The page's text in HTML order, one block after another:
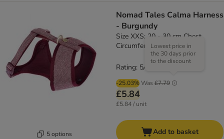
5 options
Nomad Tales Calma Harness
- Burgundy
Size XXS: 20 - 30 cm Chest
Circumference
-25.03% Was £7.79
Lowest price in
the 30 days prior
to the discount
£5.84
£5.84 / unit
Rating: 5/5
Add to basket